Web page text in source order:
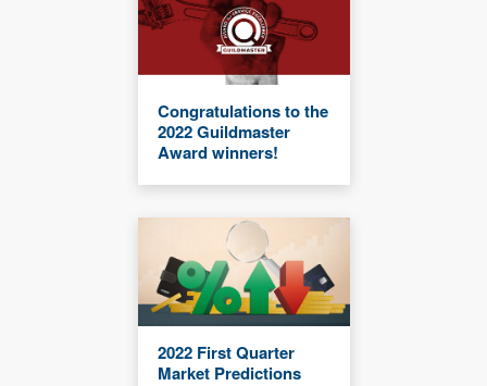
Congratulations to the
2022 Guildmaster
Award winners!
2022 First Quarter
Market Predictions